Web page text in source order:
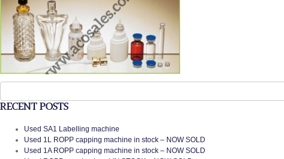
for:
RECENT POSTS
Used SA1 Labelling machine
Used 1L ROPP capping machine in stock – NOW SOLD
Used 1A ROPP capping machine in stock – NOW SOLD